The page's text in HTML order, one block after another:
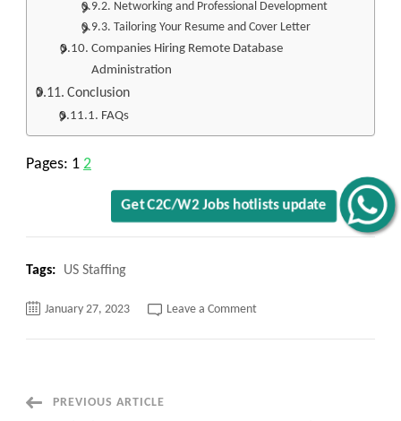
Get C2C/W2 Jobs hotlists update
Networking and Professional Development
Tailoring Your Resume and Cover Letter
Companies Hiring Remote Database
Administration
Conclusion
FAQs
Pages: 1 2
Tags: US Staffing
January 27, 2023 Leave a Commenton
PostPREVIOUS ARTICLE